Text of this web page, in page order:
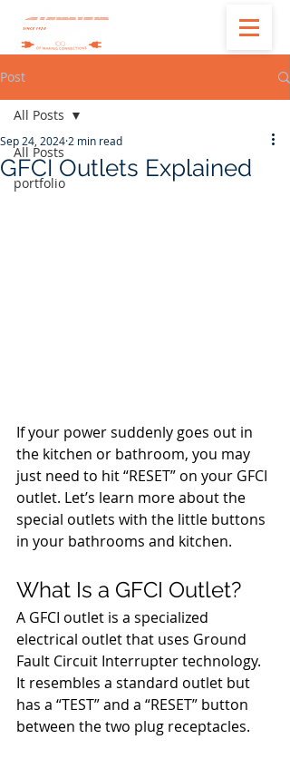
Post
All Posts
portfolio
All Posts
GFCI Outlets Explained
Sep 24, 2024 2 min read
If your power suddenly goes out in
the kitchen or bathroom, you may
just need to hit “RESET” on your GFCI
outlet. Let’s learn more about the
special outlets with the little buttons
in your bathrooms and kitchen.
What Is a GFCI Outlet?
A GFCI outlet is a specialized
electrical outlet that uses Ground
Fault Circuit Interrupter technology.
It resembles a standard outlet but
has a “TEST” and a “RESET” button
between the two plug receptacles.